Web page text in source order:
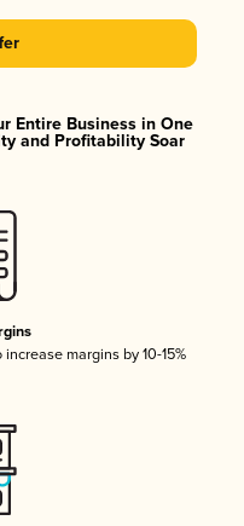
Entire Business in One
and Profitability Soar
margins by 10-15%